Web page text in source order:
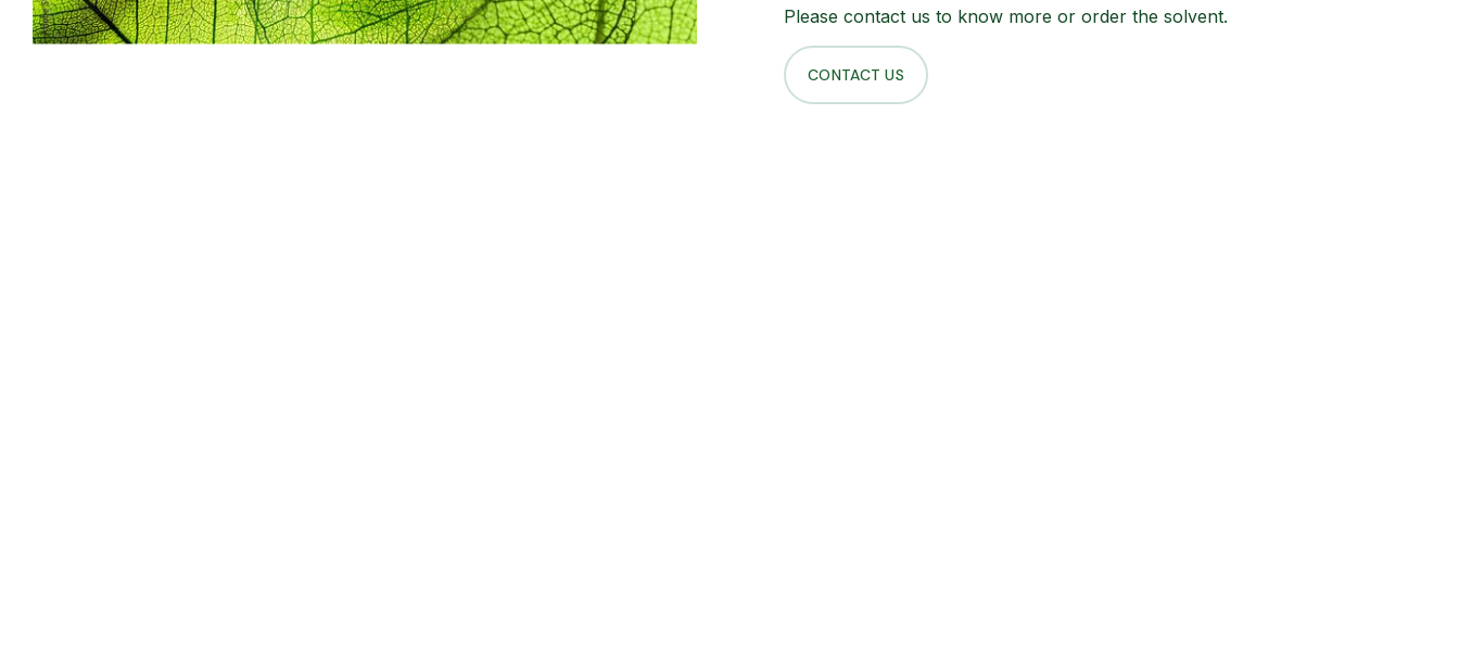
Please contact us to know more or order the solvent.
CONTACT US